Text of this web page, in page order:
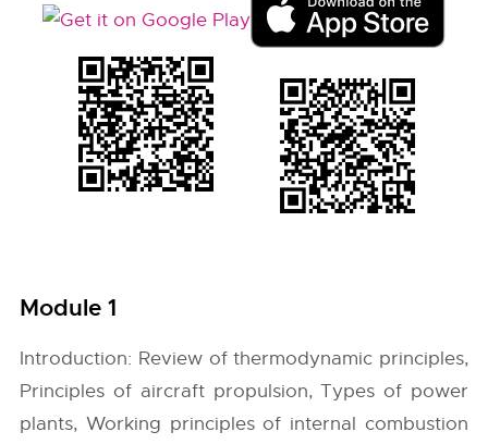
Module 1
Introduction: Review of thermodynamic principles,
Principles of aircraft propulsion, Types of power
plants, Working principles of internal combustion